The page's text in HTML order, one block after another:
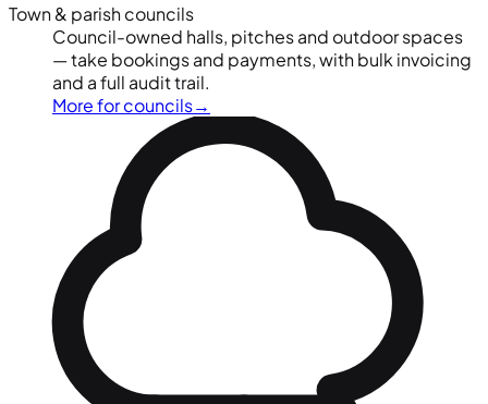
Town & parish councils
Council-owned halls, pitches and outdoor spaces
— take bookings and payments, with bulk invoicing
and a full audit trail.
More for councils→